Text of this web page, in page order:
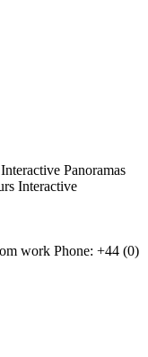
Interactive Panoramas
Interactive
work Phone: +44 (0)